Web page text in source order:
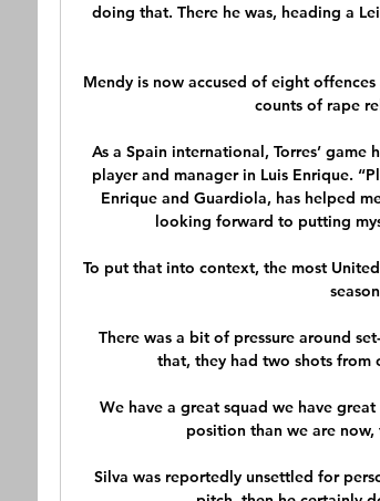
doing that. There he was, heading a
Mendy is now accused of eight
counts of rape
As a Spain international, Torres’
player and manager in Luis Enrique.
Enrique and Guardiola, has helped
looking forward to putting
To put that into context, the most
There was a bit of pressure around
that, they had two shots
We have a great squad we have
position than we are
Silva was reportedly unsettled for